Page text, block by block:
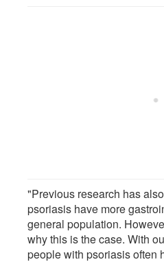
"Previous research has
psoriasis have more
general population.
why this is the case. With
people with psoriasis often